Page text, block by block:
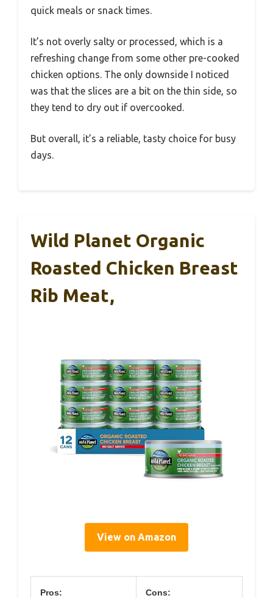
quick meals or snack times.
It’s not overly salty or processed, which is a
refreshing change from some other pre-cooked
chicken options. The only downside I noticed
was that the slices are a bit on the thin side, so
they tend to dry out if overcooked.
But overall, it’s a reliable, tasty choice for busy
days.
Wild Planet Organic
Roasted Chicken Breast
Rib Meat,
View on Amazon
Pros: Cons: